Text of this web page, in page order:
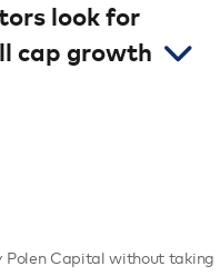
look for
cap growth
Polen Capital without taking